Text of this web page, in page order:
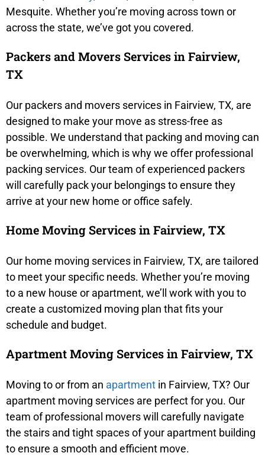
Mesquite. Whether you’re moving across town or
across the state, we’ve got you covered.
Packers and Movers Services in Fairview,
TX
Our packers and movers services in Fairview, TX, are
designed to make your move as stress-free as
possible. We understand that packing and moving can
be overwhelming, which is why we offer professional
packing services. Our team of experienced packers
will carefully pack your belongings to ensure they
arrive at your new home or office safely.
Home Moving Services in Fairview, TX
Our home moving services in Fairview, TX, are tailored
to meet your specific needs. Whether you’re moving
to a new house or apartment, we’ll work with you to
create a customized moving plan that fits your
schedule and budget.
Apartment Moving Services in Fairview, TX
Moving to or from an apartment in Fairview, TX? Our
apartment moving services are perfect for you. Our
team of professional movers will carefully navigate
the stairs and tight spaces of your apartment building
to ensure a smooth and efficient move.